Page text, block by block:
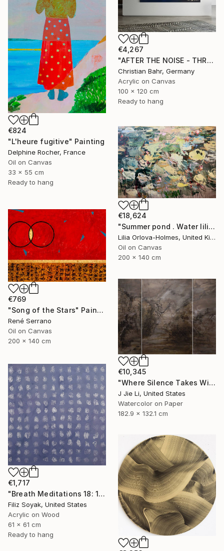
€4,267
"AFTER THE NOISE - THREE (DISTANCE)" Painting
Christian Bahr, Germany
Acrylic on Canvas
100 x 120 cm
Ready to hang
€824
"L'heure fugitive" Painting
Delphine Rocher, France
Oil on Canvas
33 x 55 cm
Ready to hang
€18,624
"Summer pond . Water lilies" Painting
Lilia Orlova-Holmes, United Kingdom
Oil on Canvas
200 x 140 cm
€769
"Song of the Stars" Painting
René Serrano
Oil on Canvas
200 x 140 cm
€10,345
"Where Silence Takes Wing" Painting
J Jie Li, United States
Watercolor on Paper
182.9 x 132.1 cm
€1,717
"Breath Meditations 18: 144 Moments of Not Thinking Just Breathing" Painting
Filiz Soyak, United States
Acrylic on Wood
61 x 61 cm
Ready to hang